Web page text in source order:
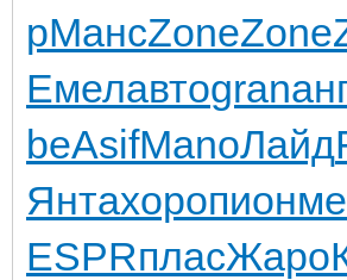
рМансZoneZone
Емелавтоgran
beAsifManoЛайд
Янтахоропион
ESPRпласЖаро